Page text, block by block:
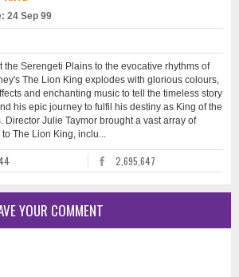
24 Sep 99
the Serengeti Plains to the evocative rhythms of
The Lion King explodes with glorious colours,
and enchanting music to tell the timeless story
his epic journey to fulfil his destiny as King of the
Director Julie Taymor brought a vast array of
The Lion King, inclu...
2,695,647
YOUR COMMENT